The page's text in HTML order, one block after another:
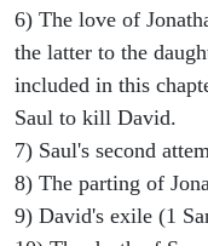
6) The love of
the latter to the
included in this
Saul to kill David.
7) Saul's second
8) The parting of
9) David's exile (1